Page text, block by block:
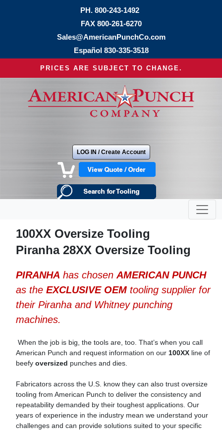
PH. 800-243-1492
FAX 800-261-6270
Sales@AmericanPunchCo.com
Español 830-335-3518
PRICES ARE SUBJECT TO CHANGE.
LOG IN / Create Account
100XX Oversize Tooling
Piranha 28XX Oversize Tooling
PIRANHA has chosen AMERICAN PUNCH
as the EXCLUSIVE OEM tooling supplier for
their Piranha and Whitney punching
machines.
When the job is big, the tools are, too. That’s when you call
American Punch and request information on our 100XX line of
beefy oversized punches and dies.
Fabricators across the U.S. know they can also trust oversize
tooling from American Punch to deliver the consistency and
repeatability demanded by their toughest applications. Our
years of experience in the industry mean we understand your
challenges and can provide solutions suited to your specific